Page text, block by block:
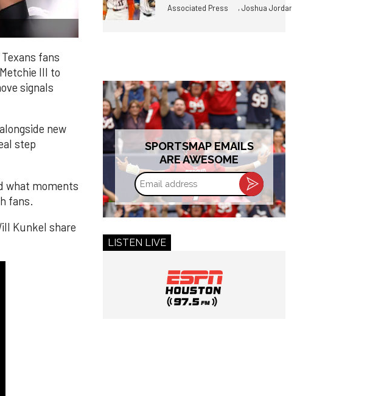
fans
III to
signals
new
step
what moments
fans.
Kunkel share
Associated Press ,Joshua Jordan
SPORTSMAP EMAILS
ARE AWESOME
Email
address
LISTEN LIVE